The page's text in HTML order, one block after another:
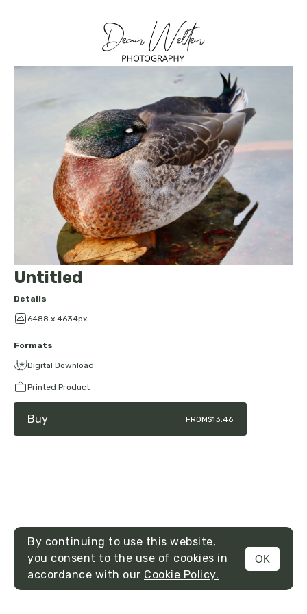
MENU
Untitled
Details
6488 x 4634px
Formats
Digital Download
Printed Product
Buy FROM$13.46
By continuing to use this website,
you consent to the use of cookies in
accordance with our Cookie Policy.
OK